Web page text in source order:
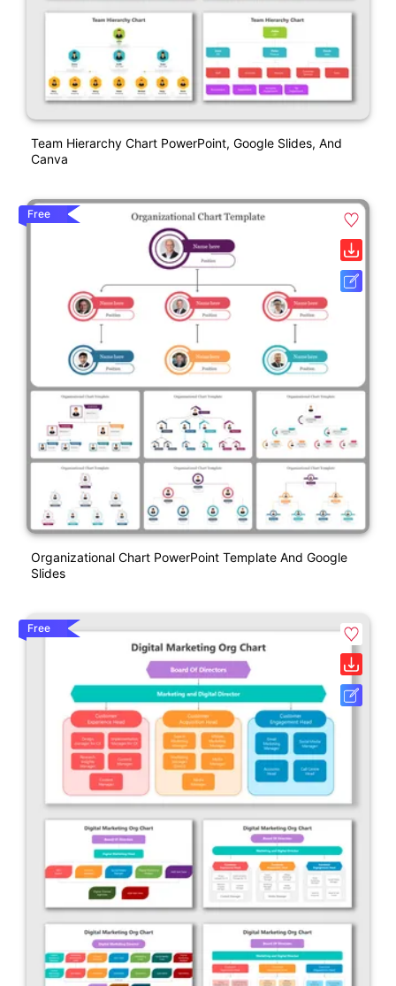
Team Hierarchy Chart PowerPoint, Google Slides, And
Canva
Free
Organizational Chart PowerPoint Template And Google
Slides
Free